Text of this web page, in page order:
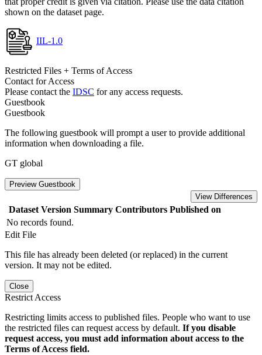
shown on the dataset page.
IIL-1.0
Restricted Files + Terms of Access
Contact for Access
Please contact the IDSC for any access requests.
Guestbook
Guestbook
The following guestbook will prompt a user to provide additional
information when downloading a file.
GT global
Preview Guestbook
View Differences
Dataset Version Summary Contributors Published on
No records found.
Edit File
This file has already been deleted (or replaced) in the current
version. It may not be edited.
Close
Restrict Access
Restricting limits access to published files. People who want to use
the restricted files can request access by default. If you disable
request access, you must add information about access to the
Terms of Access field.